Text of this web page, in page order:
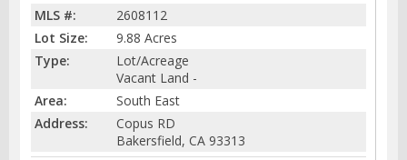
MLS #:
2608112
Lot Size:
9.88 Acres
Type:
Lot/Acreage
Vacant Land -
Area:
South East
Address:
Copus RD
Bakersfield, CA 93313